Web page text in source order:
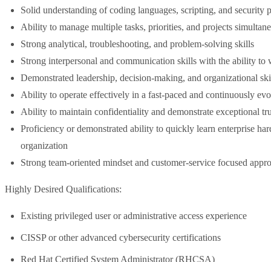
Solid understanding of coding languages, scripting, and security
Ability to manage multiple tasks, priorities, and projects
Strong analytical, troubleshooting, and problem-solving skills
Strong interpersonal and communication skills with the ability
Demonstrated leadership, decision-making, and organizational
Ability to operate effectively in a fast-paced and continuously
Ability to maintain confidentiality and demonstrate exceptional
Proficiency or demonstrated ability to quickly learn enterprise
organization
Strong team-oriented mindset and customer-service focused
Highly Desired Qualifications:
Existing privileged user or administrative access experience
CISSP or other advanced cybersecurity certifications
Red Hat Certified System Administrator (RHCSA)